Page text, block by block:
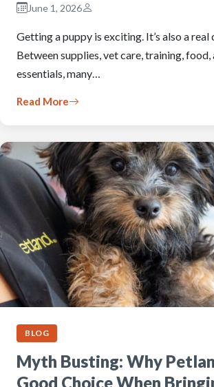
June 1, 2026
Getting a puppy is exciting. It’s also a
Between supplies, vet care, training, food,
essentials, many…
Read More
BLOG
Myth Busting: Why
Good Choice When